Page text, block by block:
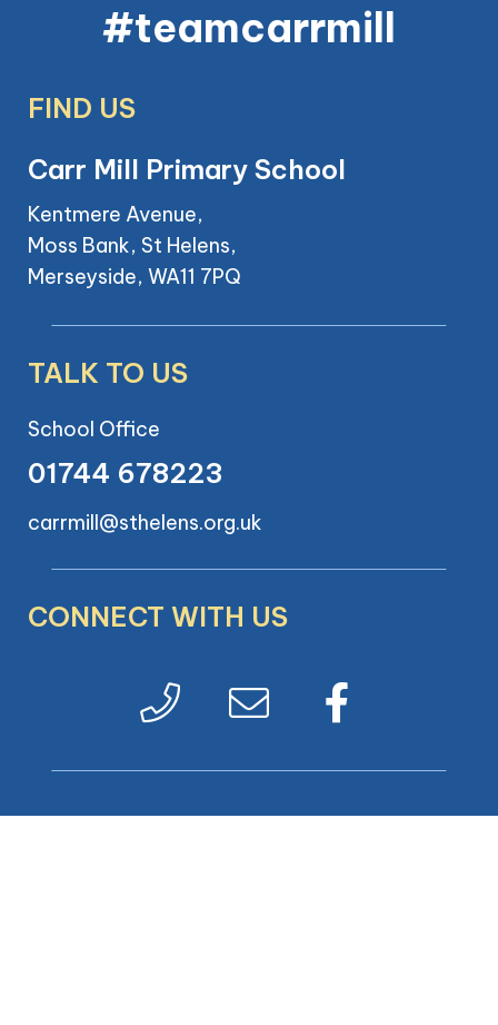
#teamcarrmill
FIND US
Carr Mill Primary School
Kentmere Avenue,
Moss Bank, St Helens,
Merseyside, WA11 7PQ
TALK TO US
School Office
01744 678223
carrmill@sthelens.org.uk
CONNECT WITH US